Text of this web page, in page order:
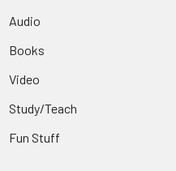
Audio
Books
Video
Study/Teach
Fun Stuff